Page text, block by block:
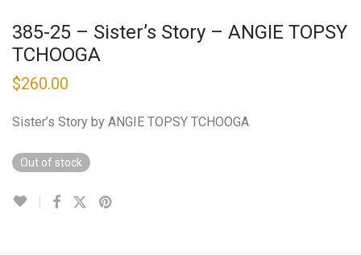
385-25 – Sister’s Story – ANGIE TOPSY
TCHOOGA
$260.00
Sister’s Story by ANGIE TOPSY TCHOOGA
Out of stock